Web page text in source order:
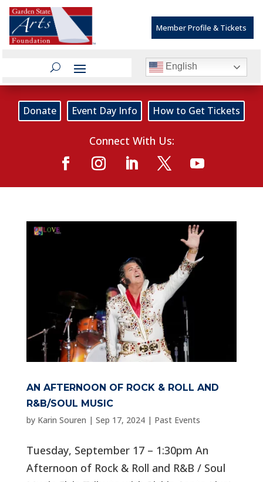
Member Profile & Tickets
English
Donate Event Day Info How to Get Tickets
Connect With Us:
AN AFTERNOON OF ROCK & ROLL AND
R&B/SOUL MUSIC
by Karin Souren | Sep 17, 2024| Past Events
Tuesday, September 17 – 1:30pm An
Afternoon of Rock & Roll and R&B / Soul